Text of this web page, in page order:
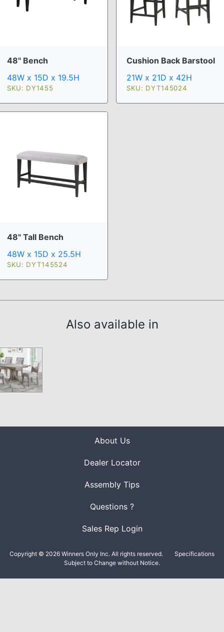
48" Bench
48W x 15D x 19.5H
SKU: DY1455
Cushion Back Barstool
21W x 21D x 42H
SKU: DYT145024
48" Tall Bench
48W x 15D x 25.5H
SKU: DYT145524
Also available in
About Us
Dealer Locator
Assembly Tips
Questions ?
Sales Rep Login
Copyright © 2026 Winners Only Inc. All rights reserved.
Specifications
Subject to Change without Notice.